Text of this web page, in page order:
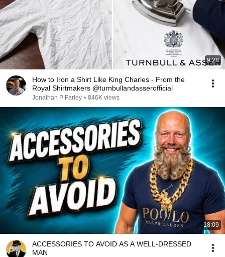
9:28
How to Iron a Shirt Like King Charles - From the
Royal Shirtmakers @turnbullandasserofficial
Jonathan P Farley • 846K views
18:09
ACCESSORIES TO AVOID AS A WELL-DRESSED
MAN